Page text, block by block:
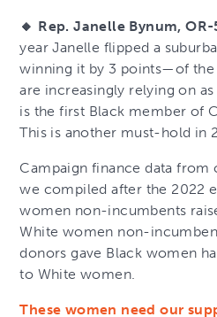
🔸 Rep. Janelle Bynum,
year Janelle flipped a
winning it by 3 points—of
are increasingly relying on
is the first Black member of
This is another must-hold in
Campaign finance data
we compiled after the 2022
women non-incumbents
White women non-
donors gave Black women
to White women.
These women need our